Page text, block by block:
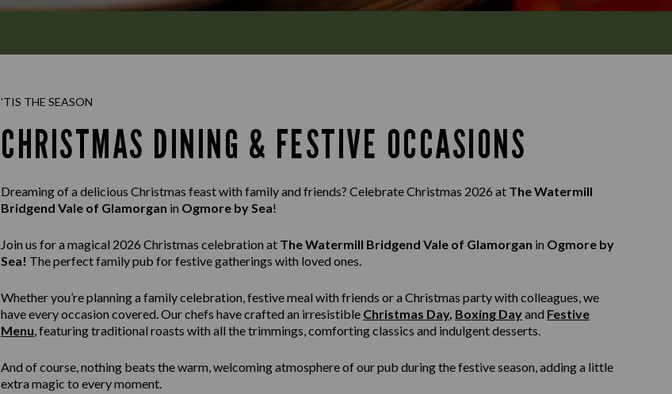
'TIS THE SEASON
CHRISTMAS DINING & FESTIVE OCCASIONS
Dreaming of a delicious Christmas feast with family and friends? Celebrate Christmas 2026 at The Watermill
Bridgend Vale of Glamorgan in Ogmore by Sea!
Join us for a magical 2026 Christmas celebration at The Watermill Bridgend Vale of Glamorgan in Ogmore by
Sea! The perfect family pub for festive gatherings with loved ones.
Whether you’re planning a family celebration, festive meal with friends or a Christmas party with colleagues, we
have every occasion covered. Our chefs have crafted an irresistible Christmas Day, Boxing Dayand Festive
Menu, featuring traditional roasts with all the trimmings, comforting classics and indulgent desserts.
And of course, nothing beats the warm, welcoming atmosphere of our pub during the festive season, adding a little
extra magic to every moment.